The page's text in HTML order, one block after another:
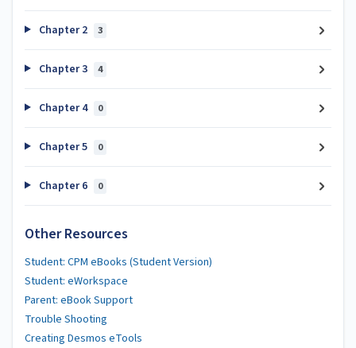
Chapter 2 3
Chapter 3 4
Chapter 4 0
Chapter 5 0
Chapter 6 0
Other Resources
Student: CPM eBooks (Student Version)
Student: eWorkspace
Parent: eBook Support
Trouble Shooting
Creating Desmos eTools